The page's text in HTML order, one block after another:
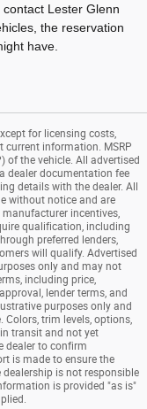
Lester Glenn
the reservation
have.
for licensing costs,
current information. MSRP
of the vehicle. All advertised
dealer documentation fee
details with the dealer. All
without notice and are
incentives,
qualification, including
preferred lenders,
will qualify. Advertised
only and may not
including price,
lender terms, and
purposes only and
trim levels, options,
transit and not yet
dealer to confirm
is made to ensure the
is not responsible
is provided "as is"